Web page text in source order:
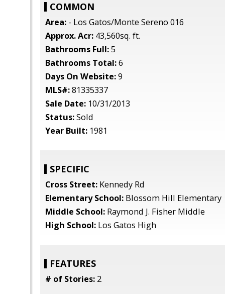
COMMON
Area: - Los Gatos/Monte Sereno 016
Approx. Acr: 43,560sq. ft.
Bathrooms Full:5
Bathrooms Total:6
Days On Website:9
MLS#:81335337
Sale Date: 10/31/2013
Status:Sold
Year Built: 1981
SPECIFIC
Cross Street: Kennedy Rd
Elementary School: Blossom Hill Elementary
Middle School: Raymond J. Fisher Middle
High School: Los Gatos High
FEATURES
# of Stories: 2